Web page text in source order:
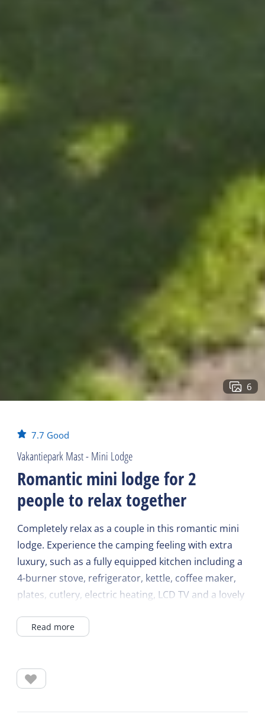
6
7.7 Good
Vakantiepark Mast - Mini Lodge
Romantic mini lodge for 2
people to relax together
Completely relax as a couple in this romantic mini
lodge. Experience the camping feeling with extra
luxury, such as a fully equipped kitchen including a
4-burner stove, refrigerator, kettle, coffee maker,
plates, cutlery, electric heating, LCD TV and a lovely
There are also towels, tea towels and bed linen
You use your own sanitary facility behind the lodge.
Read more